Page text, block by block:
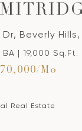
Beverly Hills,
BA | 19,000 Sq.Ft.
mo
Real Estate